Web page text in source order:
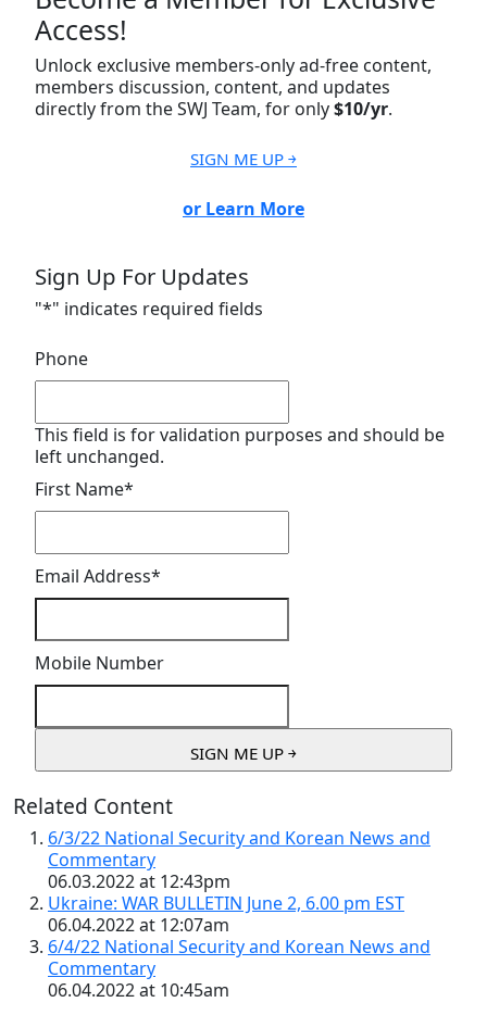
Access!
Unlock exclusive members-only ad-free content,
members discussion, content, and updates
directly from the SWJ Team, for only$10/yr.
SIGN ME UP ￫
or Learn More
Sign Up For Updates
"*" indicates required fields
Phone
This field is for validation purposes and should be
left unchanged.
First Name*
Email Address*
Mobile Number
Related Content
6/3/22 National Security and Korean News and
Commentary
06.03.2022 at 12:43pm
Ukraine: WAR BULLETIN June 2, 6.00 pm EST
06.04.2022 at 12:07am
6/4/22 National Security and Korean News and
Commentary
06.04.2022 at 10:45am